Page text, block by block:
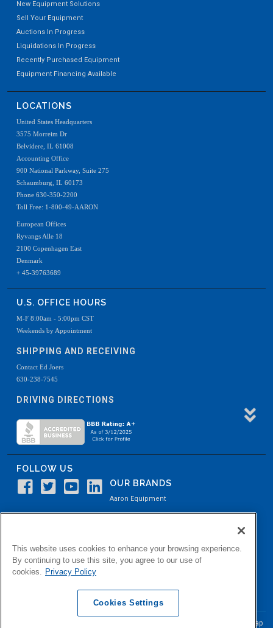
New Equipment Solutions
Sell Your Equipment
Auctions In Progress
Liquidations In Progress
Recently Purchased Equipment
Equipment Financing Available
LOCATIONS
United States Headquarters
3575 Morreim Dr
Belvidere, IL 61008
Accounting Office
900 National Parkway, Suite 275
Schaumburg, IL 60173
Phone 630-350-2200
Toll Free: 1-800-49-AARON
European Offices
Ryvangs Alle 18
2100 Copenhagen East
Denmark
+ 45-39763689
U.S. OFFICE HOURS
M-F 8:00am - 5:00pm CST
Weekends by Appointment
SHIPPING AND RECEIVING
Contact Ed Joers
630-238-7545
DRIVING DIRECTIONS
FOLLOW US
OUR BRANDS
Aaron Equipment
Aaron Process
Belvidere Capital
Aaron Industrial Solutions
Site Map
This website uses cookies to enhance your browsing experience.
By continuing to use this site, you agree to our use of
cookies. Privacy Policy
Cookies Settings